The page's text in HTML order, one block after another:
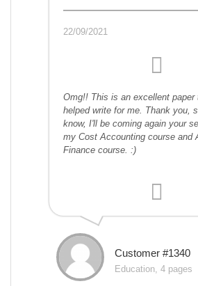
22/09/2021
Omg!! This is an excellent paper
helped write for me. Thank you,
know, I'll be coming again your
my Cost Accounting course and
Finance course. :)
Customer #1340
Education, 4 pages